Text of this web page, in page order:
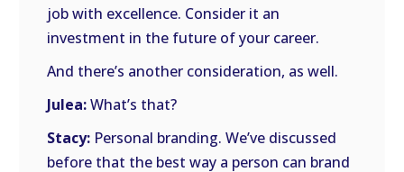
job with excellence. Consider it an
investment in the future of your career.
And there’s another consideration, as well.
Julea:What’s that?
Stacy: Personal branding. We’ve discussed
before that the best way a person can brand